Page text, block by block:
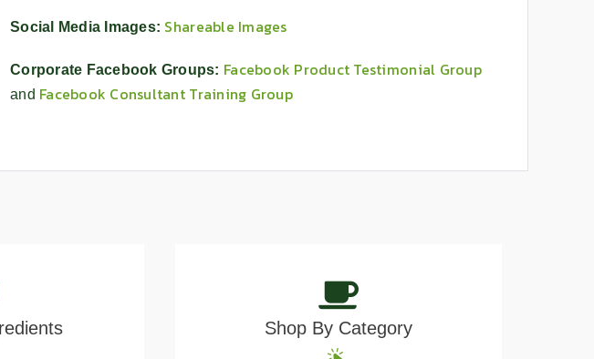
Social Media Images: Shareable Images
Corporate Facebook Groups: Facebook Product Testimonial Group
and Facebook Consultant Training Group
Shop By Category